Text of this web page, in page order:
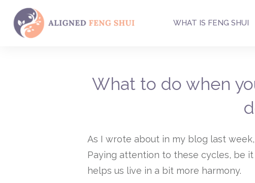
WHAT IS FENG SHUI
What to do when
As I wrote about in my blog last
Paying attention to these cycles, be
helps us live in a bit more harmony.